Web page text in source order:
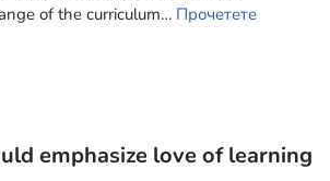
of the curriculum… Прочетете
emphasize love of learning